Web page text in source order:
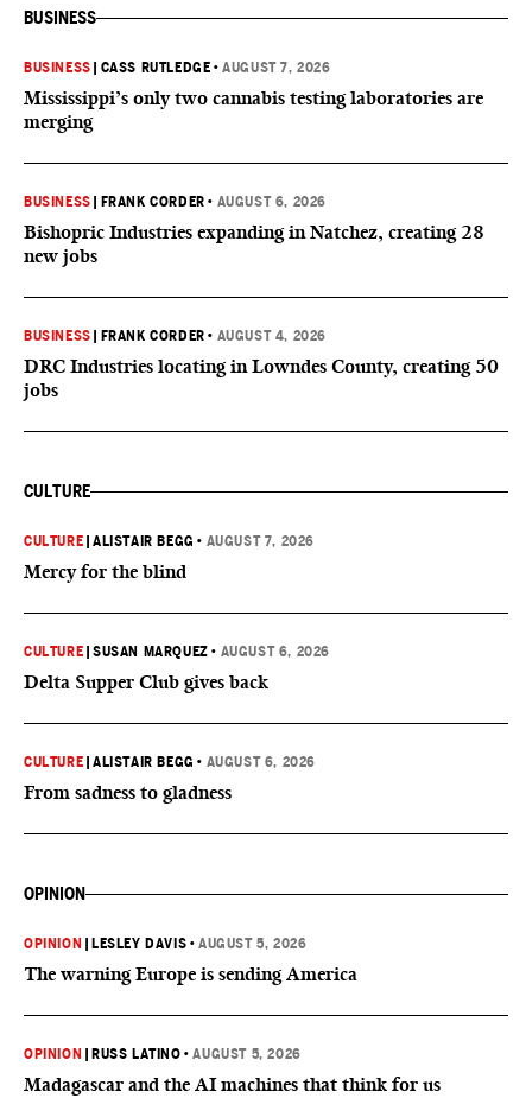
BUSINESS
BUSINESS CASS RUTLEDGE •AUGUST 7, 2026
Mississippi’s only two cannabis testing laboratories are
merging
BUSINESS FRANK CORDER • AUGUST 6, 2026
Bishopric Industries expanding in Natchez, creating 28
new jobs
BUSINESS FRANK CORDER • AUGUST 4, 2026
DRC Industries locating in Lowndes County, creating 50
jobs
CULTURE
CULTURE |ALISTAIR BEGG • AUGUST 7, 2026
Mercy for the blind
CULTURE |SUSAN MARQUEZ • AUGUST 6, 2026
Delta Supper Club gives back
CULTURE |ALISTAIR BEGG • AUGUST 6, 2026
From sadness to gladness
OPINION
OPINION LESLEY DAVIS •AUGUST 5, 2026
The warning Europe is sending America
OPINION RUSS LATINO •AUGUST 5, 2026
Madagascar and the AI machines that think for us